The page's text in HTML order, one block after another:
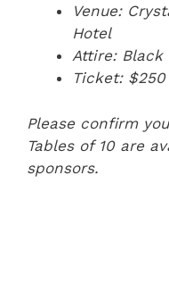
Venue:
Hotel
Attire: Black
Ticket:
Please confirm
Tables of 10 are
sponsors.